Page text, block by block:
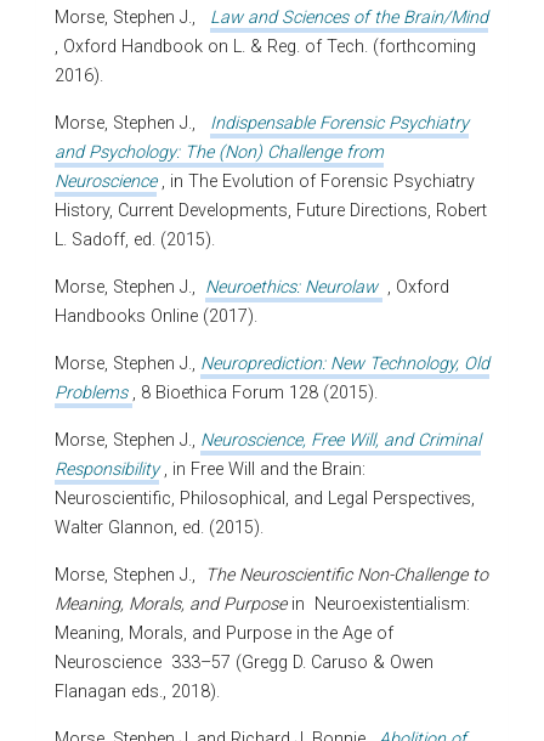
Morse, Stephen J.,
Law and Sciences of the Brain/Mind
, Oxford Handbook on L. & Reg. of Tech. (forthcoming
2016).
Morse, Stephen J.,
Indispensable Forensic Psychiatry
and Psychology: The (Non) Challenge from
Neuroscience , in The Evolution of Forensic Psychiatry
History, Current Developments, Future Directions, Robert
L. Sadoff, ed. (2015).
Morse, Stephen J., Neuroethics: Neurolaw , Oxford
Handbooks Online (2017).
Morse, Stephen J., Neuroprediction: New Technology, Old
Problems , 8 Bioethica Forum 128 (2015).
Morse, Stephen J., Neuroscience, Free Will, and Criminal
Responsibility , in Free Will and the Brain:
Neuroscientific, Philosophical, and Legal Perspectives,
Walter Glannon, ed. (2015).
Morse, Stephen J.,
The Neuroscientific Non-Challenge to
Meaning, Morals, and Purposein
Neuroexistentialism:
Meaning, Morals, and Purpose in the Age of
Neuroscience 333–57 (Gregg D. Caruso & Owen
Flanagan eds., 2018).